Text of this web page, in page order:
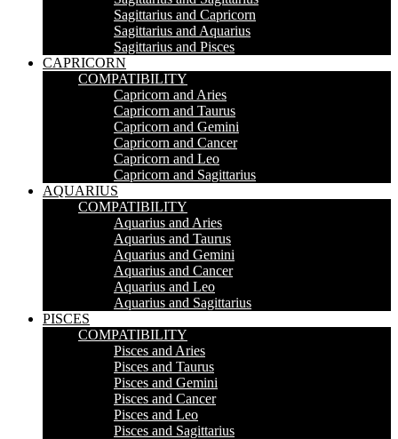
Sagittarius and Capricorn
Sagittarius and Aquarius
Sagittarius and Pisces
CAPRICORN
COMPATIBILITY
Capricorn and Aries
Capricorn and Taurus
Capricorn and Gemini
Capricorn and Cancer
Capricorn and Leo
Capricorn and Sagittarius
AQUARIUS
COMPATIBILITY
Aquarius and Aries
Aquarius and Taurus
Aquarius and Gemini
Aquarius and Cancer
Aquarius and Leo
Aquarius and Sagittarius
PISCES
COMPATIBILITY
Pisces and Aries
Pisces and Taurus
Pisces and Gemini
Pisces and Cancer
Pisces and Leo
Pisces and Sagittarius